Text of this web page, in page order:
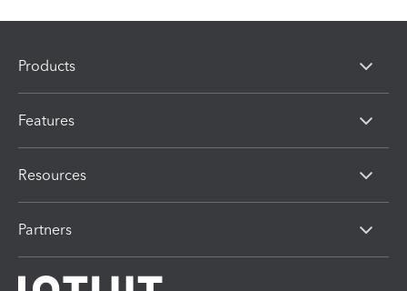
Products
Features
Resources
Partners